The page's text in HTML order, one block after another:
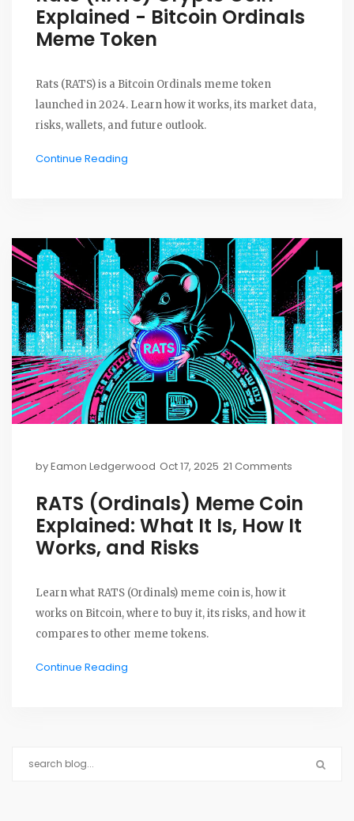
Explained - Bitcoin Ordinals
Meme Token
Rats (RATS) is a Bitcoin Ordinals meme token
launched in 2024. Learn how it works, its market data,
risks, wallets, and future outlook.
Continue Reading
byEamon Ledgerwood Oct 17, 2025 21 Comments
RATS (Ordinals) Meme Coin
Explained: What It Is, How It
Works, and Risks
Learn what RATS (Ordinals) meme coin is, how it
works on Bitcoin, where to buy it, its risks, and how it
compares to other meme tokens.
Continue Reading